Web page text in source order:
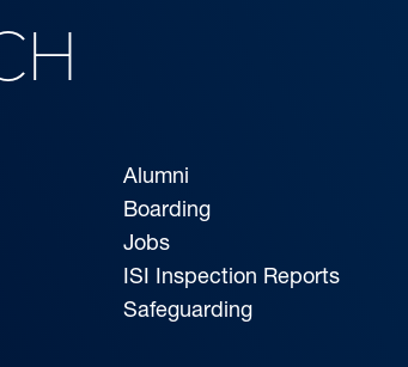
Alumni
Boarding
Jobs
ISI Inspection Reports
Safeguarding